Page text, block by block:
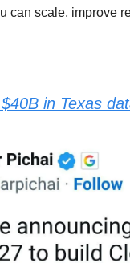
can scale, improve
in Texas